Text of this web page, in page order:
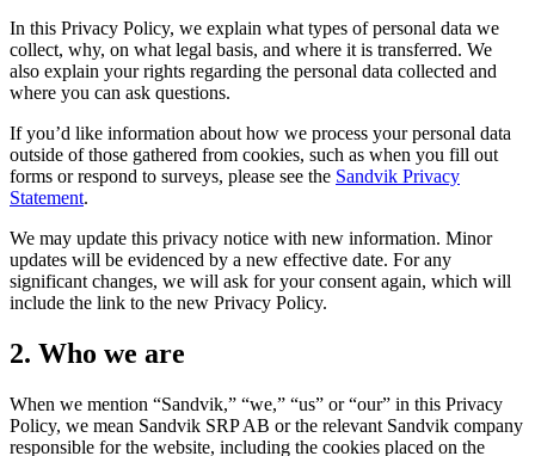
In this Privacy Policy, we explain what types of personal data we
collect, why, on what legal basis, and where it is transferred. We
also explain your rights regarding the personal data collected and
where you can ask questions.
If you’d like information about how we process your personal data
outside of those gathered from cookies, such as when you fill out
forms or respond to surveys, please see the Sandvik Privacy
Statement.
We may update this privacy notice with new information. Minor
updates will be evidenced by a new effective date. For any
significant changes, we will ask for your consent again, which will
include the link to the new Privacy Policy.
2. Who we are
When we mention “Sandvik,” “we,” “us” or “our” in this Privacy
Policy, we mean Sandvik SRP AB or the relevant Sandvik company
responsible for the website, including the cookies placed on the